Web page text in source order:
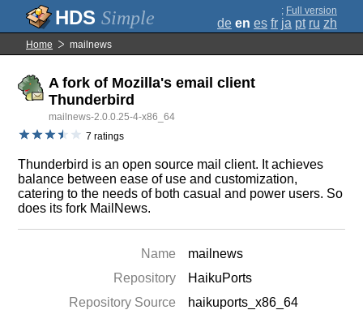
Simple ; Full version
de en es fr ja pt ru zh
Home mailnews
A fork of Mozilla's email client
Thunderbird
mailnews-2.0.0.25-4-x86_64
7 ratings
Thunderbird is an open source mail client. It achieves
balance between ease of use and customization,
catering to the needs of both casual and power users. So
does its fork MailNews.
Name
mailnews
Repository
HaikuPorts
Repository Source
haikuports_x86_64